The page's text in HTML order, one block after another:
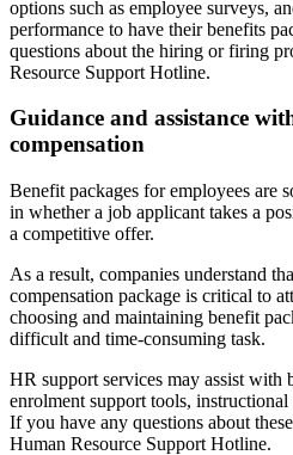
options such as employee surveys,
performance to have their benefits
questions about the hiring or firing
Resource Support Hotline.
Guidance and assistance
compensation
Benefit packages for employees are
in whether a job applicant takes a
a competitive offer.
As a result, companies understand
compensation package is critical to
choosing and maintaining benefit
difficult and time-consuming task.
HR support services may assist with
enrolment support tools, instructional
If you have any questions about
Human Resource Support Hotline.